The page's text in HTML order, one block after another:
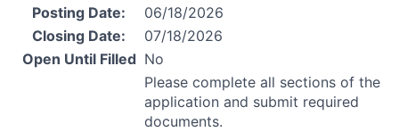
Posting Date:
06/18/2026
Closing Date:
07/18/2026
Open Until Filled No
Please complete all sections of the
application and submit required
documents.